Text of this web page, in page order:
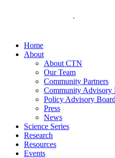
Home
About
About CTN
Our Team
Community Partners
Community Advisory
Policy Advisory Board
Press
News
Science Series
Research
Resources
Events